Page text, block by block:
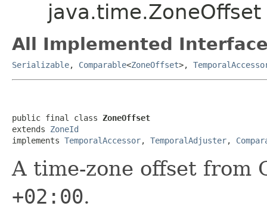
java.time.ZoneOffset
All Implemented
Serializable, Comparable<ZoneOffset>,
public final class ZoneOffset
extends ZoneId
implements TemporalAccessor, TemporalAdjuster,
A time-zone offset from
+02:00.